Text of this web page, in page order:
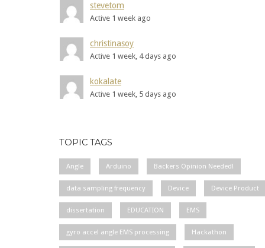
stevetom
Active 1 week ago
christinasoy
Active 1 week, 4 days ago
kokalate
Active 1 week, 5 days ago
TOPIC TAGS
Angle Arduino Backers Opinion Needed!
data sampling frequency Device Device Product
dissertation EDUCATION EMS
gyro accel angle EMS processing Hackathon